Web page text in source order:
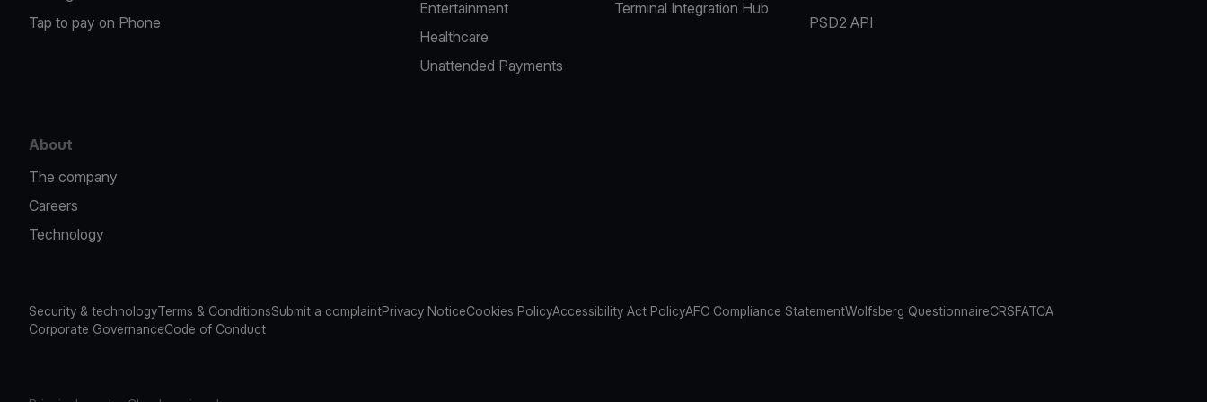
Tap to pay on Phone
Entertainment
Healthcare
Unattended Payments
Terminal Integration Hub
PSD2 API
About
The company
Careers
Technology
Security & technologyTerms & ConditionsSubmit a complaintPrivacy NoticeCookies PolicyAccessibility Act PolicyAFC Compliance StatementWolfsberg QuestionnaireCRSFATCA
Corporate GovernanceCode of Conduct